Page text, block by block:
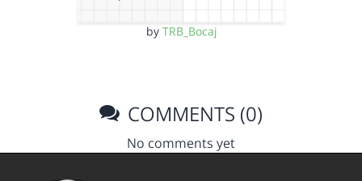
by TRB_Bocaj
COMMENTS (0)
No comments yet